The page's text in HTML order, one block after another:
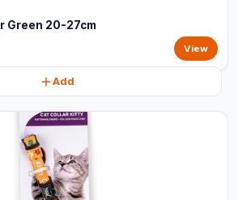
Green 20-27cm
View
Add